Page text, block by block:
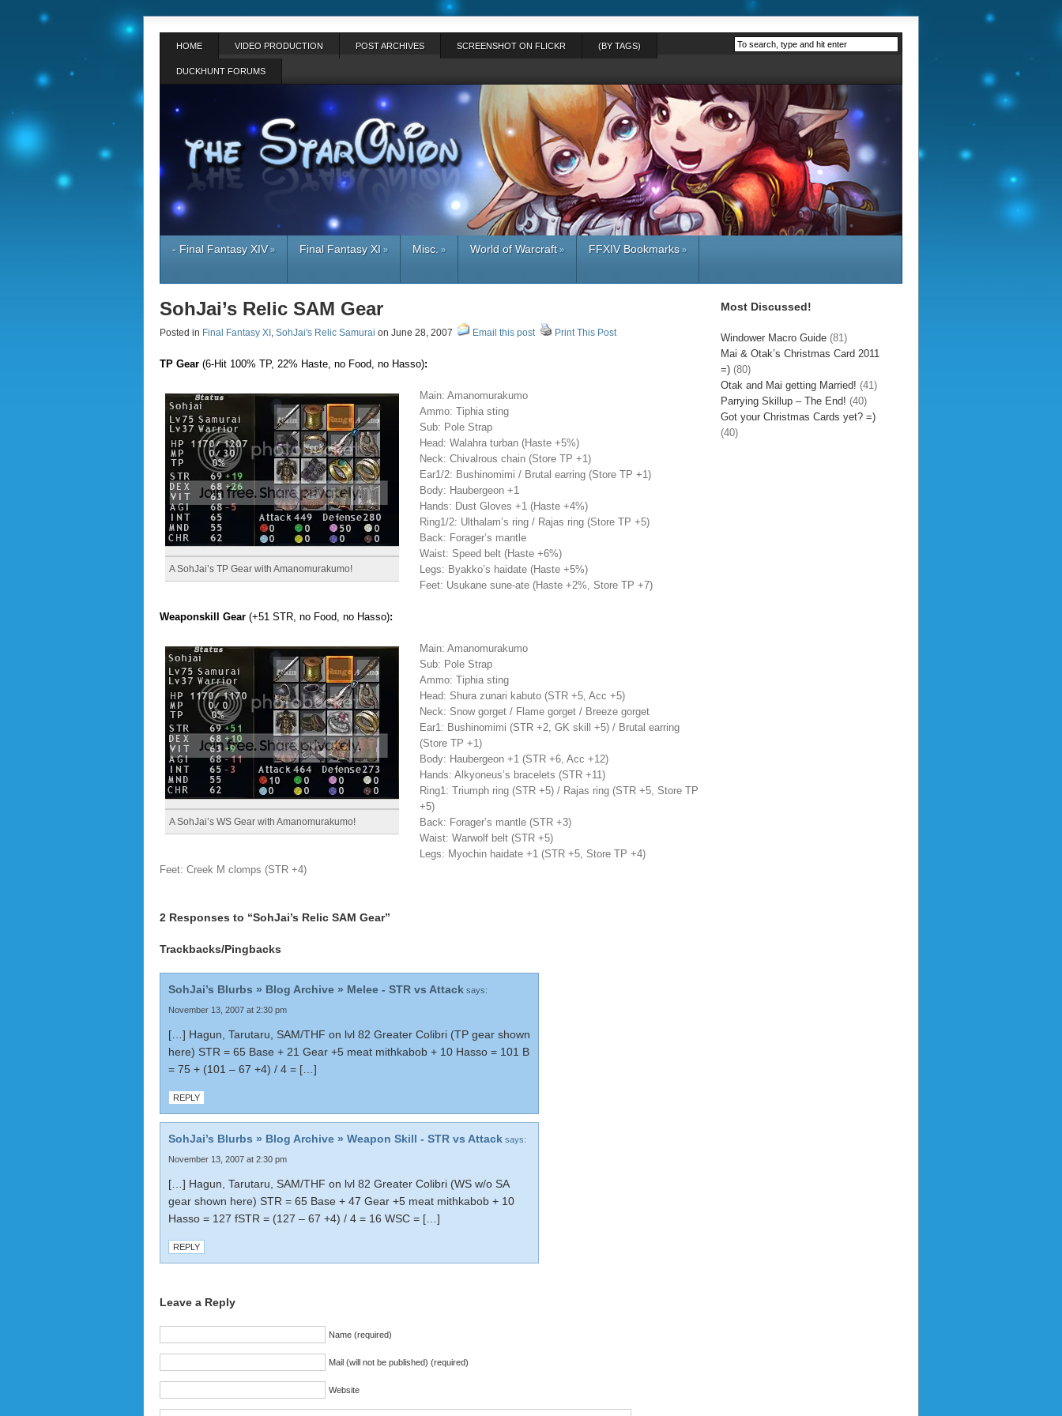
HOME VIDEO PRODUCTION POST ARCHIVES SCREENSHOT ON FLICKR (BY TAGS)
DUCKHUNT FORUMS
- Final Fantasy XIV» Final Fantasy XI » Misc. » World of Warcraft» FFXIV Bookmarks»
SohJai’s Relic SAM Gear
Posted in Final Fantasy XI , SohJai's Relic Samurai on June 28, 2007 Email this post Print This Post
TP Gear (6-Hit 100% TP, 22% Haste, no Food, no Hasso):
A SohJai’s TP Gear with Amanomurakumo!
Main: Amanomurakumo
Ammo: Tiphia sting
Sub: Pole Strap
Head: Walahra turban (Haste +5%)
Neck: Chivalrous chain (Store TP +1)
Ear1/2: Bushinomimi / Brutal earring (Store TP +1)
Body: Haubergeon +1
Hands: Dust Gloves +1 (Haste +4%)
Ring1/2: Ulthalam’s ring / Rajas ring (Store TP +5)
Back: Forager’s mantle
Waist: Speed belt (Haste +6%)
Legs: Byakko’s haidate (Haste +5%)
Feet: Usukane sune-ate (Haste +2%, Store TP +7)
Weaponskill Gear (+51 STR, no Food, no Hasso):
A SohJai’s WS Gear with Amanomurakumo!
Main: Amanomurakumo
Sub: Pole Strap
Ammo: Tiphia sting
Head: Shura zunari kabuto (STR +5, Acc +5)
Neck: Snow gorget / Flame gorget / Breeze gorget
Ear1: Bushinomimi (STR +2, GK skill +5) / Brutal earring
(Store TP +1)
Body: Haubergeon +1 (STR +6, Acc +12)
Hands: Alkyoneus’s bracelets (STR +11)
Ring1: Triumph ring (STR +5) / Rajas ring (STR +5, Store TP
+5)
Back: Forager’s mantle (STR +3)
Waist: Warwolf belt (STR +5)
Legs: Myochin haidate +1 (STR +5, Store TP +4)
Feet: Creek M clomps (STR +4)
2 Responses to “SohJai’s Relic SAM Gear”
Trackbacks/Pingbacks
SohJai’s Blurbs » Blog Archive » Melee - STR vs Attack says:
November 13, 2007 at 2:30 pm
[…] Hagun, Tarutaru, SAM/THF on lvl 82 Greater Colibri (TP gear shown
here) STR = 65 Base + 21 Gear +5 meat mithkabob + 10 Hasso = 101 B
= 75 + (101 – 67 +4) / 4 = […]
REPLY
SohJai’s Blurbs » Blog Archive » Weapon Skill - STR vs Attack says:
November 13, 2007 at 2:30 pm
[…] Hagun, Tarutaru, SAM/THF on lvl 82 Greater Colibri (WS w/o SA
gear shown here) STR = 65 Base + 47 Gear +5 meat mithkabob + 10
Hasso = 127 fSTR = (127 – 67 +4) / 4 = 16 WSC = […]
REPLY
Leave a Reply
Name (required)
Mail (will not be published) (required)
Website
Most Discussed!
Windower Macro Guide (81)
Mai & Otak’s Christmas Card 2011
=) (80)
Otak and Mai getting Married! (41)
Parrying Skillup – The End! (40)
Got your Christmas Cards yet? =)
(40)